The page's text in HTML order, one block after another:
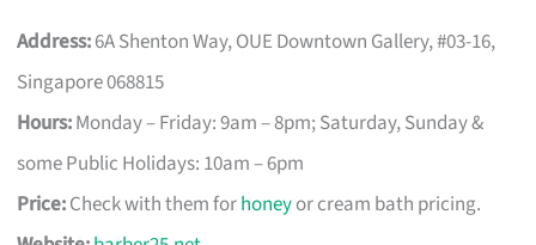
Address:6A Shenton Way, OUE Downtown Gallery, #03-16,
Singapore 068815
Hours:Monday – Friday: 9am – 8pm; Saturday, Sunday &
some Public Holidays: 10am – 6pm
Price:Check with them forhoneyor cream bath pricing.